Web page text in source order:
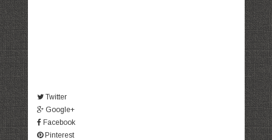
Twitter
Google+
Facebook
Pinterest